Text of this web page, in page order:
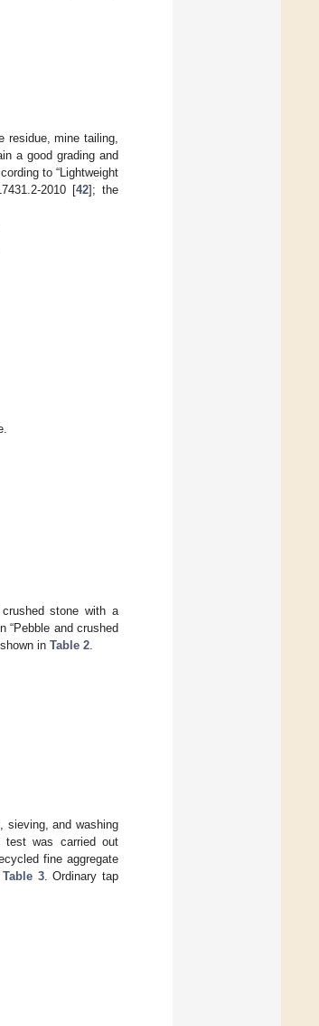
residue, mine tailing,
a good grading and
to “Lightweight
2010 [42]; the
stone with a
“Pebble and crushed
in Table 2
sieving, and washing
test was carried out
fine aggregate
Table 3. Ordinary tap